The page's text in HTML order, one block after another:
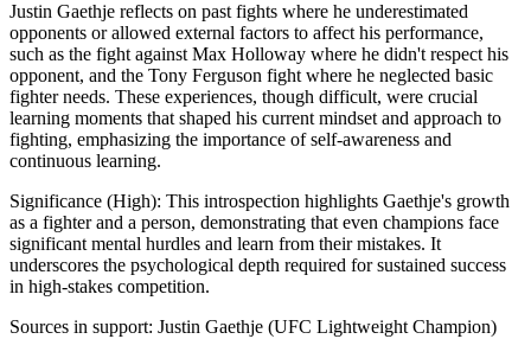
Justin Gaethje reflects on past fights where he underestimated
opponents or allowed external factors to affect his performance,
such as the fight against Max Holloway where he didn't respect his
opponent, and the Tony Ferguson fight where he neglected basic
fighter needs. These experiences, though difficult, were crucial
learning moments that shaped his current mindset and approach to
fighting, emphasizing the importance of self-awareness and
continuous learning.
Significance (High): This introspection highlights Gaethje's growth
as a fighter and a person, demonstrating that even champions face
significant mental hurdles and learn from their mistakes. It
underscores the psychological depth required for sustained success
in high-stakes competition.
Sources in support: Justin Gaethje (UFC Lightweight Champion)